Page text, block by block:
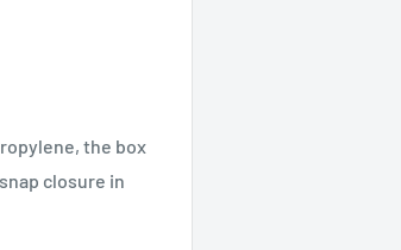
the box
closure in